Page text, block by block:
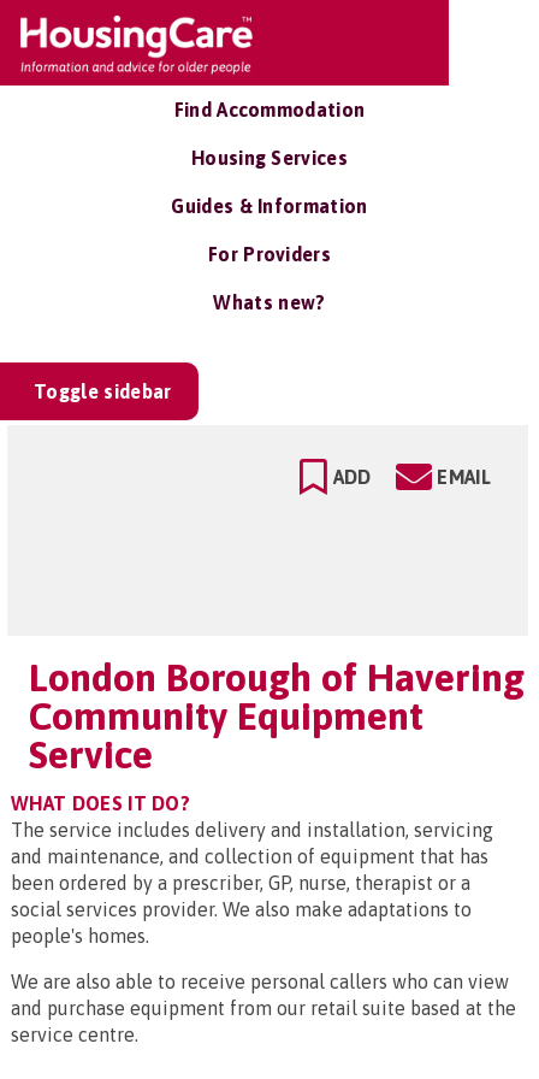
Find Accommodation
Housing Services
Guides & Information
For Providers
Whats new?
Toggle sidebar
ADD EMAIL
London Borough of Havering
Community Equipment
Service
WHAT DOES IT DO?
The service includes delivery and installation, servicing
and maintenance, and collection of equipment that has
been ordered by a prescriber, GP, nurse, therapist or a
social services provider. We also make adaptations to
people's homes.
We are also able to receive personal callers who can view
and purchase equipment from our retail suite based at the
service centre.